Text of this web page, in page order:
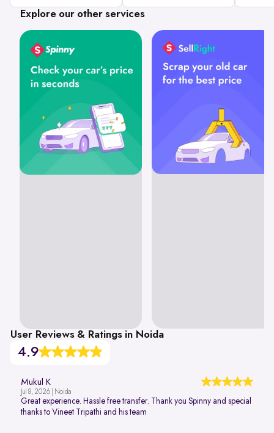
Explore our other services
User Reviews & Ratings in Noida
4.9
Mukul K
Jul 8, 2026 | Noida
Great experience. Hassle free transfer. Thank you Spinny and special
thanks to Vineet Tripathi and his team